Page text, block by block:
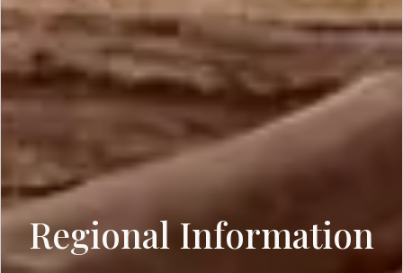
Regional Information